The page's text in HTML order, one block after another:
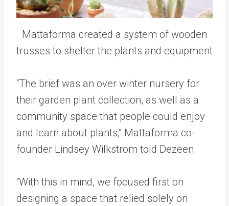
Mattaforma created a system of wooden
trusses to shelter the plants and equipment
“The brief was an over winter nursery for
their garden plant collection, as well as a
community space that people could enjoy
and learn about plants,” Mattaforma co-
founder Lindsey Wilkstrom told Dezeen.
“With this in mind, we focused first on
designing a space that relied solely on